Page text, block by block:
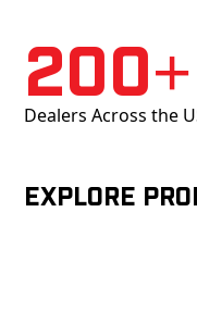
200+
Dealers Across the
Explore